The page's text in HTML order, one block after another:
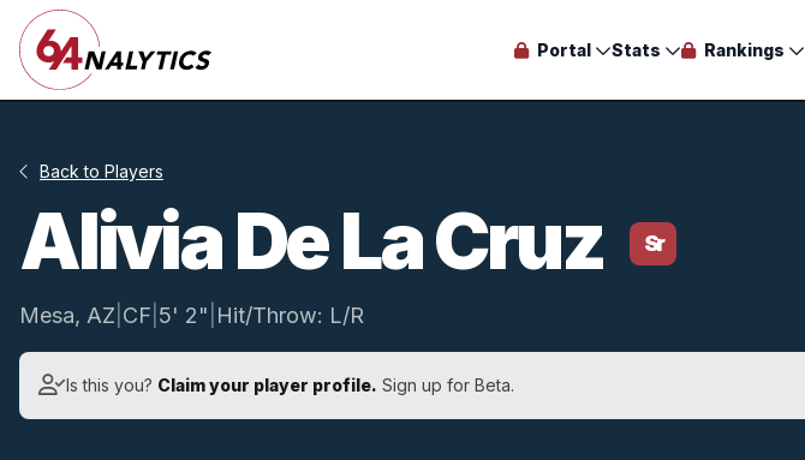
Portal Stats Rankings
Back to Players
Alivia De La Cruz Sr
Mesa, AZ CF 5' 2" Hit/Throw: L/R
Is this you? Claim your player profile. Sign up for Beta.